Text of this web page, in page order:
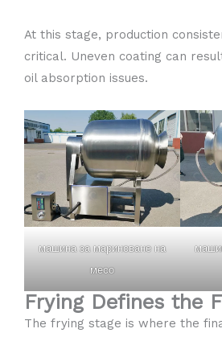
At this stage, production
critical. Uneven coating can
oil absorption issues.
машина за мариноване на
месо
Frying Defines the
The frying stage is where the